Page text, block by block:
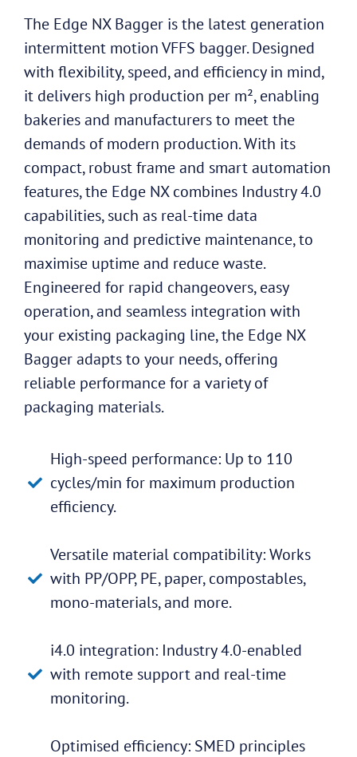
The Edge NX Bagger is the latest generation
intermittent motion VFFS bagger. Designed
with flexibility, speed, and efficiency in mind,
it delivers high production per m², enabling
bakeries and manufacturers to meet the
demands of modern production. With its
compact, robust frame and smart automation
features, the Edge NX combines Industry 4.0
capabilities, such as real-time data
monitoring and predictive maintenance, to
maximise uptime and reduce waste.
Engineered for rapid changeovers, easy
operation, and seamless integration with
your existing packaging line, the Edge NX
Bagger adapts to your needs, offering
reliable performance for a variety of
packaging materials.
High-speed performance: Up to 110
cycles/min for maximum production
efficiency.
Versatile material compatibility: Works
with PP/OPP, PE, paper, compostables,
mono-materials, and more.
i4.0 integration: Industry 4.0-enabled
with remote support and real-time
monitoring.
Optimised efficiency: SMED principles